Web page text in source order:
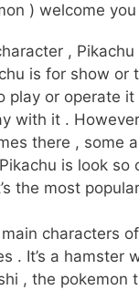
) welcome
,
is for show
play or operate
with it .
there , some
is look
the most
characters
. It’s a
, the